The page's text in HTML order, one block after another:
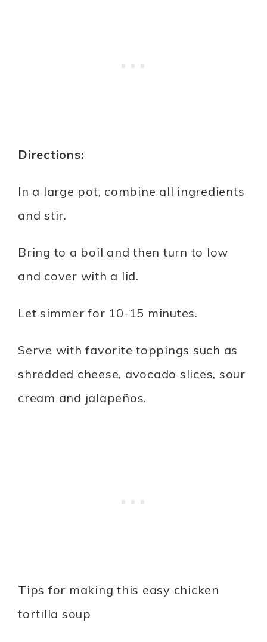
Directions:
In a large pot, combine all ingredients
and stir.
Bring to a boil and then turn to low
and cover with a lid.
Let simmer for 10-15 minutes.
Serve with favorite toppings such as
shredded cheese, avocado slices, sour
cream and jalapeños.
Tips for making this easy chicken
tortilla soup